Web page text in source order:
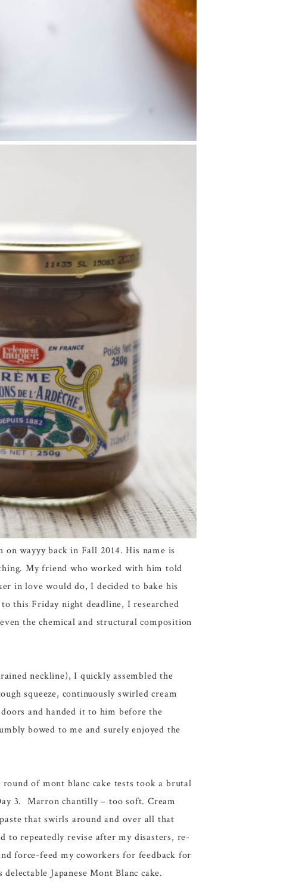
on wayyy back in Fall 2014. His name is
My friend who worked with him told
in love would do, I decided to bake his
this Friday night deadline, I researched
the chemical and structural composition
neckline), I quickly assembled the
squeeze, continuously swirled cream
and handed it to him before the
bowed to me and surely enjoyed the
of mont blanc cake tests took a brutal
3. Marron chantilly – too soft. Cream
that swirls around and over all that
to repeatedly revise after my disasters, re-
force-feed my coworkers for feedback for
Japanese Mont Blanc cake.